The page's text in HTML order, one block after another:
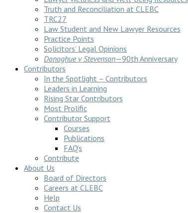
Truth and Reconciliation at CLEBC
TRC27
Law Student and New Lawyer Resources
Practice Points
Solicitors’ Legal Opinions
Donoghue v Stevenson—90th Anniversary
Contributors
In the Spotlight – Contributors
Leaders in Learning
Rising Star Contributors
Most Prolific
Contributor Support
Courses
Publications
FAQ’s
Contribute
About Us
Board of Directors
Careers at CLEBC
Help
Contact Us